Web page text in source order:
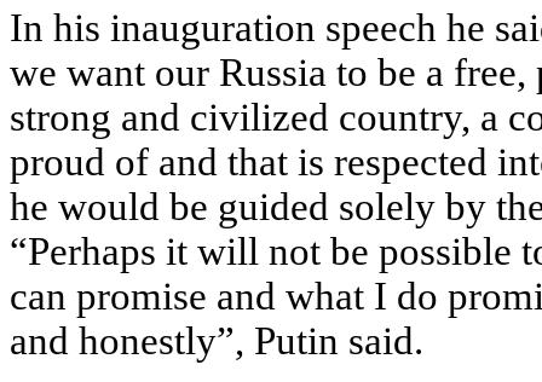
In his inauguration speech he
we want our Russia to be a
strong and civilized country, a
proud of and that is respected
he would be guided solely by
“Perhaps it will not be possible
can promise and what I do
and honestly”, Putin said.